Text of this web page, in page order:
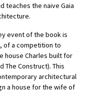
teaches the naive Gaia
event of the book is
of a competition to
house Charles built for
The Construct). This
architectural
a house for the wife of